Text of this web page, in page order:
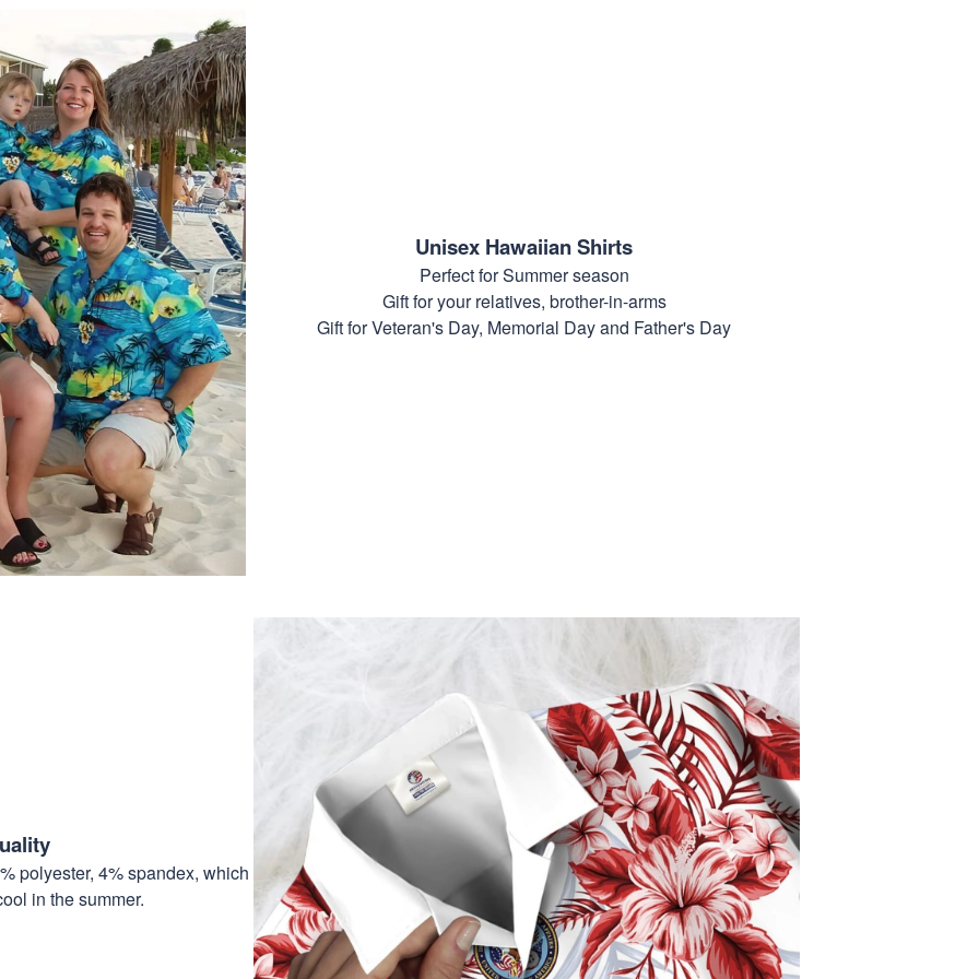
Unisex Hawaiian Shirts
Perfect for Summer season
Gift for your relatives, brother-in-arms
Gift for Veteran's Day, Memorial Day and Father's Day
polyester, 4% spandex, which
in the summer.